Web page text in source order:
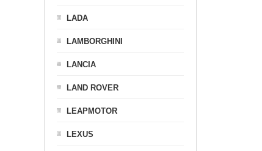
LADA
LAMBORGHINI
LANCIA
LAND ROVER
LEAPMOTOR
LEXUS